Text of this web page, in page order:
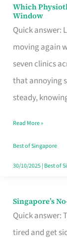
Which
Window
Quick answer:
moving again
seven clinics
that annoying
steady,
Which
Physiotherapist
in
Singapore
Fits
Your
Window
Read More »
Best of Singapore
30/10/2025| Best of
Singapore’s
Quick answer:
tired and get
Singapore’s
No-